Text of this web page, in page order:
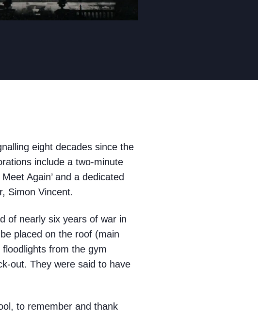
eight decades since the
include a two-minute
Again’ and a dedicated
Simon Vincent.
of nearly six years of war in
placed on the roof (main
from the gym
out. They were said to have
to remember and thank